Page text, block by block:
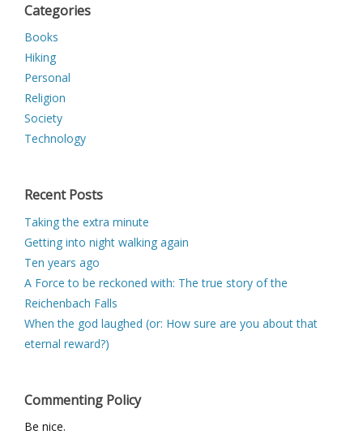
Categories
Books
Hiking
Personal
Religion
Society
Technology
Recent Posts
Taking the extra minute
Getting into night walking again
Ten years ago
A Force to be reckoned with: The true story of the
Reichenbach Falls
When the god laughed (or: How sure are you about that
eternal reward?)
Commenting Policy
Be nice.